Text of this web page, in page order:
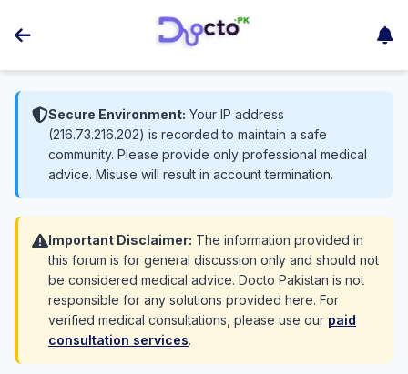
Secure Environment: Your IP address
(216.73.216.202) is recorded to maintain a safe
community. Please provide only professional medical
advice. Misuse will result in account termination.
Important Disclaimer: The information provided in
this forum is for general discussion only and should not
be considered medical advice. Docto Pakistan is not
responsible for any solutions provided here. For
verified medical consultations, please use our paid
consultation services.